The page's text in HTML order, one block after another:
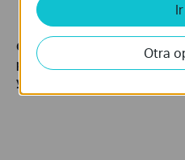
Get to know more details of
please go to
Download Center
your product.
Ir
Otra